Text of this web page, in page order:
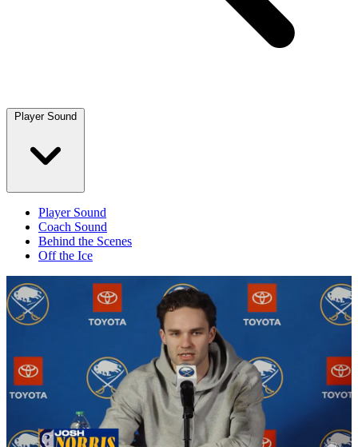
Player Sound
Player Sound
Coach Sound
Behind the Scenes
Off the Ice